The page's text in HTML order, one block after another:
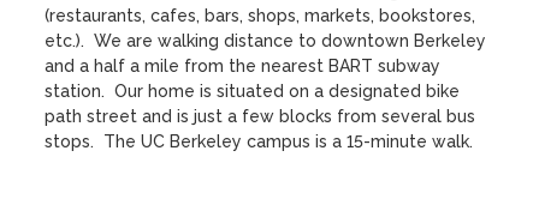
(restaurants, cafes, bars, shops, markets, bookstores,
etc.).  We are walking distance to downtown Berkeley
and a half a mile from the nearest BART subway
station.  Our home is situated on a designated bike
path street and is just a few blocks from several bus
stops.  The UC Berkeley campus is a 15-minute walk.